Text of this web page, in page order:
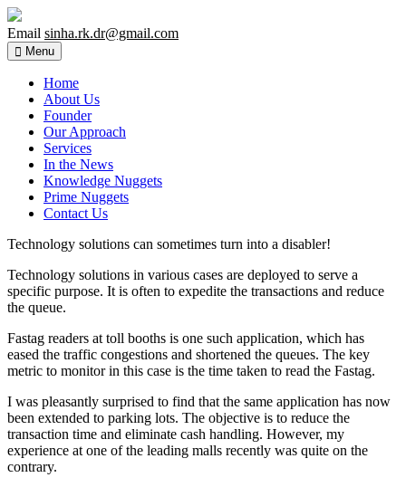
Email sinha.rk.dr@gmail.com
Menu
Home
About Us
Founder
Our Approach
Services
In the News
Knowledge Nuggets
Prime Nuggets
Contact Us
Technology solutions can sometimes turn into a disabler!
Technology solutions in various cases are deployed to serve a
specific purpose. It is often to expedite the transactions and reduce
the queue.
Fastag readers at toll booths is one such application, which has
eased the traffic congestions and shortened the queues. The key
metric to monitor in this case is the time taken to read the Fastag.
I was pleasantly surprised to find that the same application has now
been extended to parking lots. The objective is to reduce the
transaction time and eliminate cash handling. However, my
experience at one of the leading malls recently was quite on the
contrary.